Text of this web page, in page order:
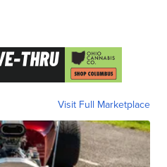
Visit Full Marketplace